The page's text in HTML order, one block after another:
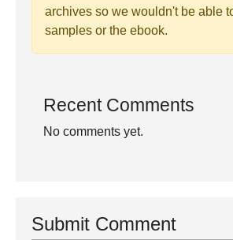
archives so we wouldn't be able
samples or the ebook.
Recent Comments
No comments yet.
Submit Comment